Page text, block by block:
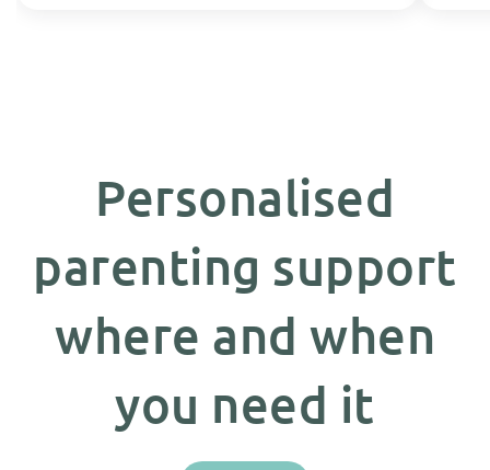
Personalised
parenting support
where and when
you need it